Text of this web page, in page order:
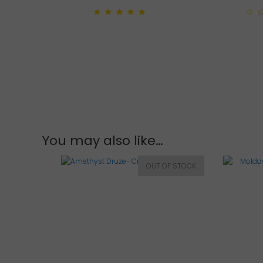
You may also like…